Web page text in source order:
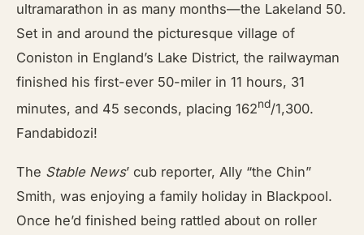
ultramarathon in as many months—the Lakeland 50.
Set in and around the picturesque village of
Coniston in England’s Lake District, the railwayman
finished his first-ever 50-miler in 11 hours, 31
minutes, and 45 seconds, placing 162nd/1,300.
Fandabidozi!
The Stable News’ cub reporter, Ally “the Chin”
Smith, was enjoying a family holiday in Blackpool.
Once he’d finished being rattled about on roller